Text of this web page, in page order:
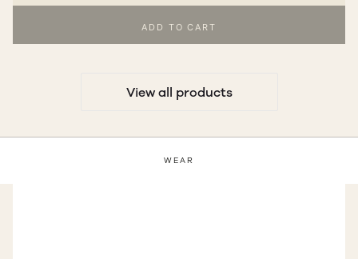
ADD TO CART
View all products
WEAR